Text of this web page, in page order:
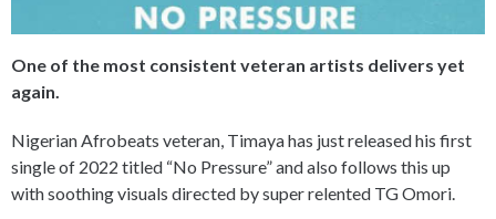
One of the most consistent veteran artists delivers yet
again.
Nigerian Afrobeats veteran, Timaya has just released his first
single of 2022 titled “No Pressure” and also follows this up
with soothing visuals directed by super relented TG Omori.